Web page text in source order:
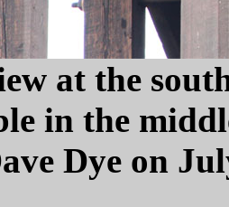
at the
in the
Dye on